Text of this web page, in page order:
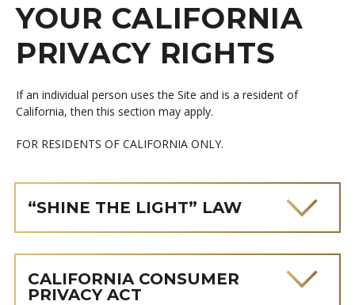
YOUR CALIFORNIA
PRIVACY RIGHTS
If an individual person uses the Site and is a resident of
California, then this section may apply.
FOR RESIDENTS OF CALIFORNIA ONLY.
“SHINE THE LIGHT” LAW
CALIFORNIA CONSUMER
PRIVACY ACT